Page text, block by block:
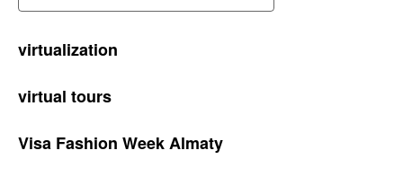
virtualization
virtual tours
Visa Fashion Week Almaty